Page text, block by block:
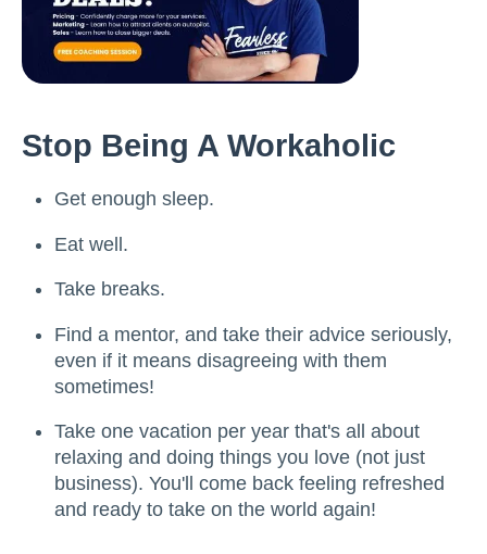
Stop Being A Workaholic
Get enough sleep.
Eat well.
Take breaks.
Find a mentor, and take their advice seriously,
even if it means disagreeing with them
sometimes!
Take one vacation per year that's all about
relaxing and doing things you love (not just
business). You'll come back feeling refreshed
and ready to take on the world again!